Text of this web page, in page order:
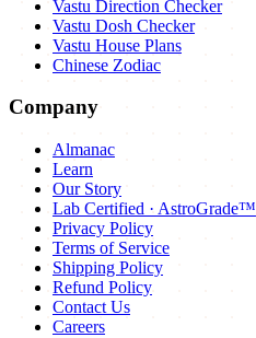
Vastu Direction Checker
Vastu Dosh Checker
Vastu House Plans
Chinese Zodiac
Company
Almanac
Learn
Our Story
Lab Certified · AstroGrade™
Privacy Policy
Terms of Service
Shipping Policy
Refund Policy
Contact Us
Careers